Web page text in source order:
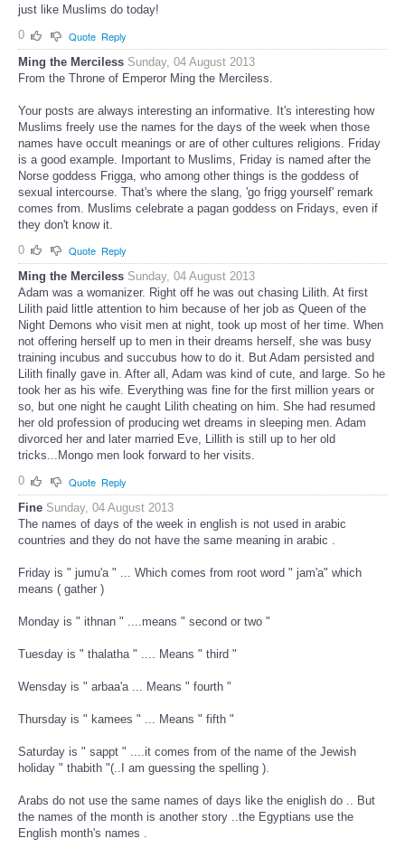
just like Muslims do today!
0
Quote Reply
Ming the Merciless Sunday, 04 August 2013
From the Throne of Emperor Ming the Merciless.
Your posts are always interesting an informative. It's interesting how
Muslims freely use the names for the days of the week when those
names have occult meanings or are of other cultures religions. Friday
is a good example. Important to Muslims, Friday is named after the
Norse goddess Frigga, who among other things is the goddess of
sexual intercourse. That's where the slang, 'go frigg yourself' remark
comes from. Muslims celebrate a pagan goddess on Fridays, even if
they don't know it.
0
Quote Reply
Ming the Merciless Sunday, 04 August 2013
Adam was a womanizer. Right off he was out chasing Lilith. At first
Lilith paid little attention to him because of her job as Queen of the
Night Demons who visit men at night, took up most of her time. When
not offering herself up to men in their dreams herself, she was busy
training incubus and succubus how to do it. But Adam persisted and
Lilith finally gave in. After all, Adam was kind of cute, and large. So he
took her as his wife. Everything was fine for the first million years or
so, but one night he caught Lilith cheating on him. She had resumed
her old profession of producing wet dreams in sleeping men. Adam
divorced her and later married Eve, Lillith is still up to her old
tricks...Mongo men look forward to her visits.
0
Quote Reply
Fine Sunday, 04 August 2013
The names of days of the week in english is not used in arabic
countries and they do not have the same meaning in arabic .
Friday is " jumu'a " ... Which comes from root word " jam'a" which
means ( gather )
Monday is " ithnan " ....means " second or two "
Tuesday is " thalatha " .... Means " third "
Wensday is " arbaa'a ... Means " fourth "
Thursday is " kamees " ... Means " fifth "
Saturday is " sappt " ....it comes from of the name of the Jewish
holiday " thabith "(..I am guessing the spelling ).
Arabs do not use the same names of days like the eniglish do .. But
the names of the month is another story ..the Egyptians use the
English month's names .